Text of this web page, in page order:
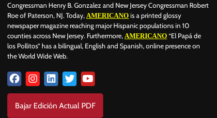
Congressman Henry B. Gonzalez and New Jersey Congressman Robert
Roe of Paterson, NJ. Today, AMERICANO is a printed glossy
newspaper magazine reaching major Hispanic populations in 10
counties across New Jersey. Furthermore, AMERICANO “El Papá de
los Pollitos” has a bilingual, English and Spanish, online presence on
the World Wide Web.
Bajar Edición Actual PDF